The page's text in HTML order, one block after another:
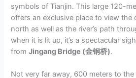
symbols of Tianjin. This large 120-
offers an exclusive place to view the
north as well as the river’s path
when it is lit up, it’s a spectacular
fromJingang Bridge (金钢桥).
Not very far away, 600 meters to